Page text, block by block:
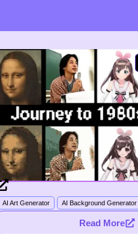
AI Art Generator AI Background Generator
Read More